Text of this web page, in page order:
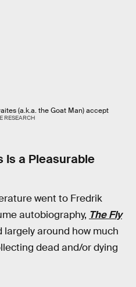
(a.k.a. the Goat Man) accept
RESEARCH
Is a Pleasurable
went to Fredrik
autobiography, The Fly
largely around how much
dead and/or dying